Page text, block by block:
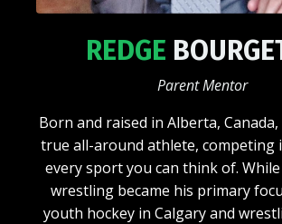
REDGE
Parent Mentor
Born and raised in Alberta, Canada,
true all-around athlete, competing
every sport you can think of.
wrestling became his primary
youth hockey in Calgary and